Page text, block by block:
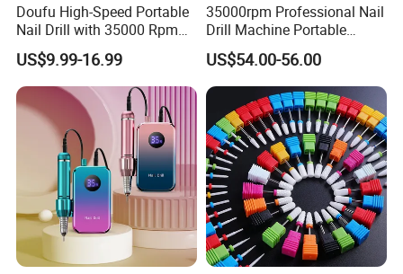
Doufu High-Speed Portable
Nail Drill with 35000 Rpm
Precision
US$9.99-16.99
35000rpm Professional Nail
Drill Machine Portable
Electric Efile Drill for Gel
Polish Removal Manicure
Pedicure Kit
US$54.00-56.00